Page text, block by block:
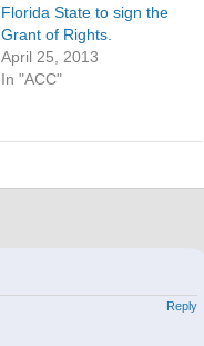
Florida State to sign the
Grant of Rights.
April 25, 2013
In "ACC"
Reply